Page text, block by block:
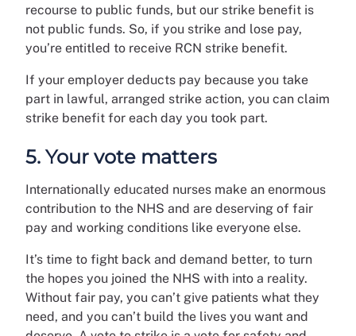
recourse to public funds, but our strike benefit is
not public funds. So, if you strike and lose pay,
you’re entitled to receive RCN strike benefit.
If your employer deducts pay because you take
part in lawful, arranged strike action, you can claim
strike benefit for each day you took part.
5. Your vote matters
Internationally educated nurses make an enormous
contribution to the NHS and are deserving of fair
pay and working conditions like everyone else.
It’s time to fight back and demand better, to turn
the hopes you joined the NHS with into a reality.
Without fair pay, you can’t give patients what they
need, and you can’t build the lives you want and